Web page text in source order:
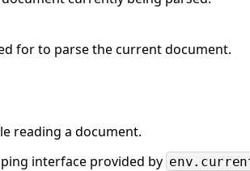
for to parse the current document.
reading a document.
interface provided by